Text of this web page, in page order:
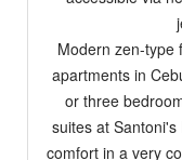
Modern zen-type
apartments in
or three
suites at Santoni's
comfort in a very